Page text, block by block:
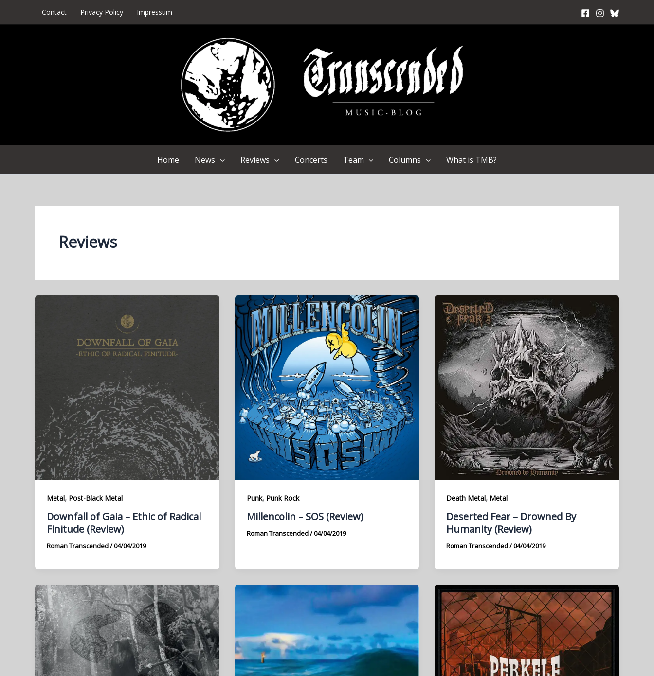
Contact Privacy Policy Impressum
Home News Reviews Concerts Team Columns What is TMB?
Reviews
Metal, Post-Black Metal
Downfall of Gaia – Ethic of Radical
Finitude (Review)
Roman Transcended/04/04/2019
Punk, Punk Rock
Millencolin – SOS (Review)
Roman Transcended/04/04/2019
Death Metal, Metal
Deserted Fear – Drowned By
Humanity (Review)
Roman Transcended/04/04/2019